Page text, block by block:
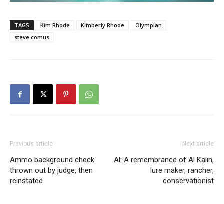
TAGS Kim Rhode Kimberly Rhode
Olympian
steve comus
Previous article
Ammo background check
thrown out by judge, then
reinstated
Next article
Al: A remembrance of Al Kalin,
lure maker, rancher,
conservationist